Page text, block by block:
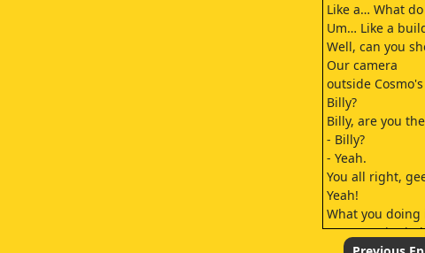
Like a… What
Um… Like a
Well, can you
Our camera
outside
Billy?
Billy, are you
- Billy?
- Yeah.
You all right,
Yeah!
What you doing
Longest piss in